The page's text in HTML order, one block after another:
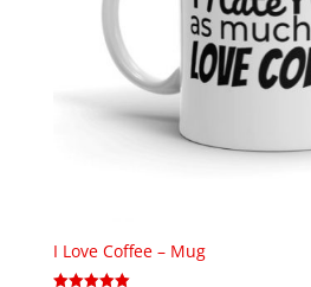
I Love Coffee – Mug